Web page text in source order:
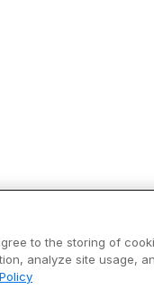
to the storing of
analyze site usage,